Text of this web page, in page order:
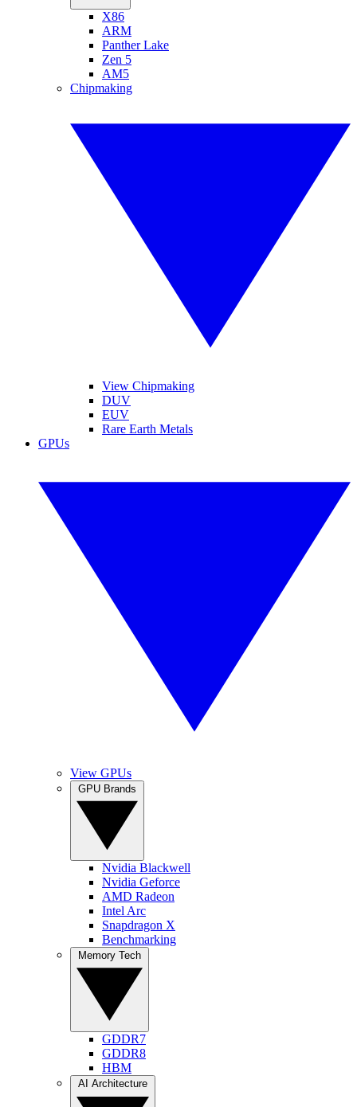
X86
ARM
Panther Lake
Zen 5
AM5
Chipmaking
View Chipmaking
DUV
EUV
Rare Earth Metals
GPUs
View GPUs
Nvidia Blackwell
Nvidia Geforce
AMD Radeon
Intel Arc
Snapdragon X
Benchmarking
GDDR7
GDDR8
HBM